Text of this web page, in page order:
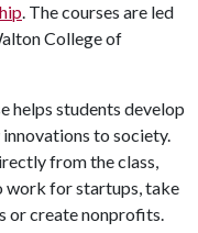
. The courses are led
College of
helps students develop
to society.
from the class,
work for startups, take
or create nonprofits.